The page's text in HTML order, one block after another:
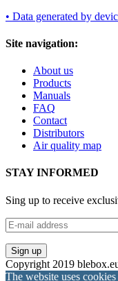
• Data generated by
Site navigation:
About us
Products
Manuals
FAQ
Contact
Distributors
Air quality map
STAY INFORMED
Sing up to receive
Copyright 2019
The website uses